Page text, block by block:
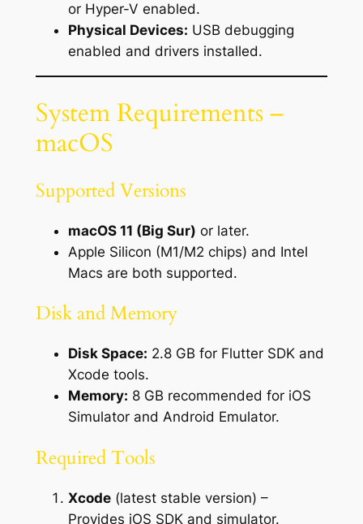
or Hyper-V enabled.
Physical Devices: USB debugging
enabled and drivers installed.
System Requirements –
macOS
Supported Versions
macOS 11 (Big Sur) or later.
Apple Silicon (M1/M2 chips) and Intel
Macs are both supported.
Disk and Memory
Disk Space: 2.8 GB for Flutter SDK and
Xcode tools.
Memory: 8 GB recommended for iOS
Simulator and Android Emulator.
Required Tools
Xcode(latest stable version) –
Provides iOS SDK and simulator.